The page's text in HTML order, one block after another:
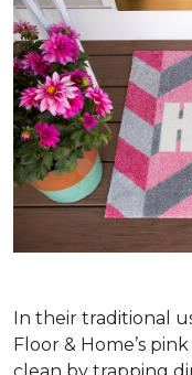
In their traditional
Floor & Home’s